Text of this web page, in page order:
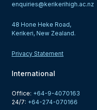
enquiries@kerikerihigh.ac.nz
48 Hone Heke Road,
Kerikeri, New Zealand.
Privacy Statement
International
Office: +64-9-4070163
24/7: +64-274-070166